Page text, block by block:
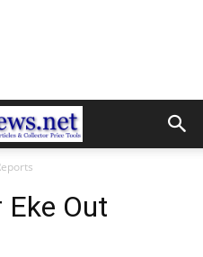
Eke Out